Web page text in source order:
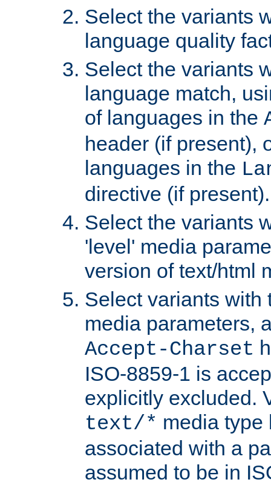
Select the variants
language quality
Select the variants
language match,
of languages in the
header (if present),
languages in the
directive (if present).
Select the variants
'level' media
version of text/html
Select variants with
media parameters,
Accept-Charset
ISO-8859-1 is
explicitly excluded.
text/* media type
associated with a
assumed to be in